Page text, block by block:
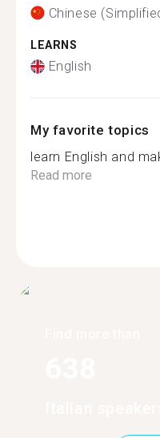
Chinese
LEARNS
English
My favorite topics
learn English and
Read more